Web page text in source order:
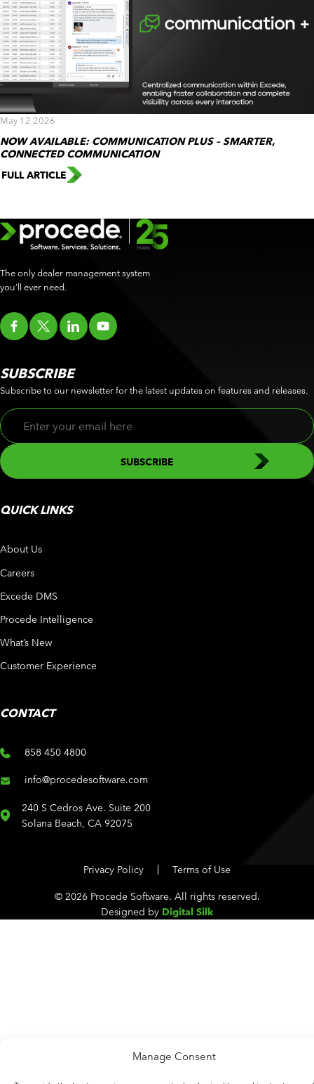
Manage Consent
May 12 2026
NOW AVAILABLE: COMMUNICATION PLUS – SMARTER,
CONNECTED COMMUNICATION
FULL ARTICLE
The only dealer management system
you’ll ever need.
QUICK LINKS
About Us
Careers
Excede DMS
Procede Intelligence
What’s New
Customer Experience
CONTACT
858 450 4800
info@procedesoftware.com
240 S Cedros Ave. Suite 200
Solana Beach, CA 92075
SUBSCRIBE
Subscribe to our newsletter for the latest updates on features and releases.
Privacy Policy Terms of Use
© 2026 Procede Software. All rights reserved.
Designed by Digital Silk